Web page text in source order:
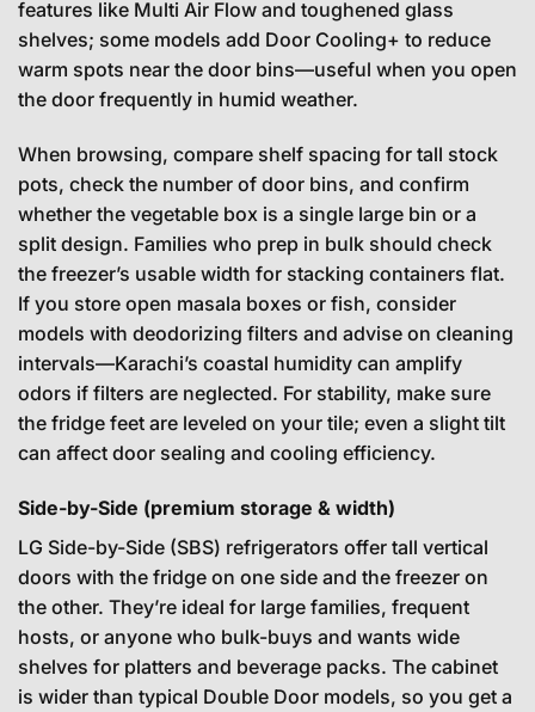
features like Multi Air Flow and toughened glass
shelves; some models add Door Cooling+ to reduce
warm spots near the door bins—useful when you open
the door frequently in humid weather.
When browsing, compare shelf spacing for tall stock
pots, check the number of door bins, and confirm
whether the vegetable box is a single large bin or a
split design. Families who prep in bulk should check
the freezer’s usable width for stacking containers flat.
If you store open masala boxes or fish, consider
models with deodorizing filters and advise on cleaning
intervals—Karachi’s coastal humidity can amplify
odors if filters are neglected. For stability, make sure
the fridge feet are leveled on your tile; even a slight tilt
can affect door sealing and cooling efficiency.
Side-by-Side (premium storage & width)
LG Side-by-Side (SBS) refrigerators offer tall vertical
doors with the fridge on one side and the freezer on
the other. They’re ideal for large families, frequent
hosts, or anyone who bulk-buys and wants wide
shelves for platters and beverage packs. The cabinet
is wider than typical Double Door models, so you get a